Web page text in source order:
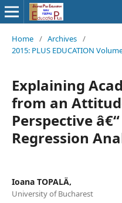
Home / Archives /
2015: PLUS EDUCATION
Explaining
from an
Perspective
Regression
Ioana TOPALÄ‚
University of Bucharest